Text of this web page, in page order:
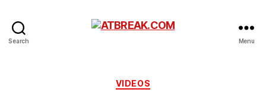
Search Menu
Categories
VIDEOS